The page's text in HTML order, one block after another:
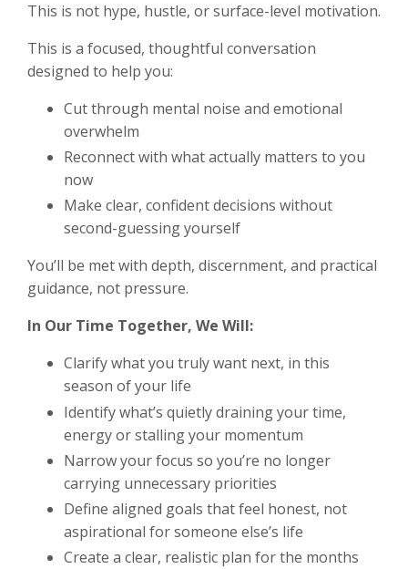
This is not hype, hustle, or surface-level motivation.
This is a focused, thoughtful conversation
designed to help you:
Cut through mental noise and emotional
overwhelm
Reconnect with what actually matters to you
now
Make clear, confident decisions without
second-guessing yourself
You’ll be met with depth, discernment, and practical
guidance, not pressure.
In Our Time Together, We Will:
Clarify what you truly want next, in this
season of your life
Identify what’s quietly draining your time,
energy or stalling your momentum
Narrow your focus so you’re no longer
carrying unnecessary priorities
Define aligned goals that feel honest, not
aspirational for someone else’s life
Create a clear, realistic plan for the months